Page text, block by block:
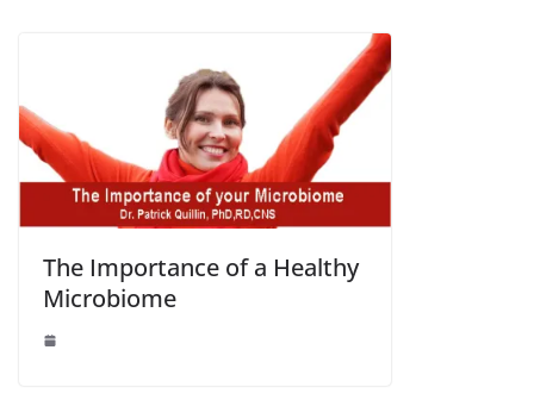
The Importance of a Healthy
Microbiome